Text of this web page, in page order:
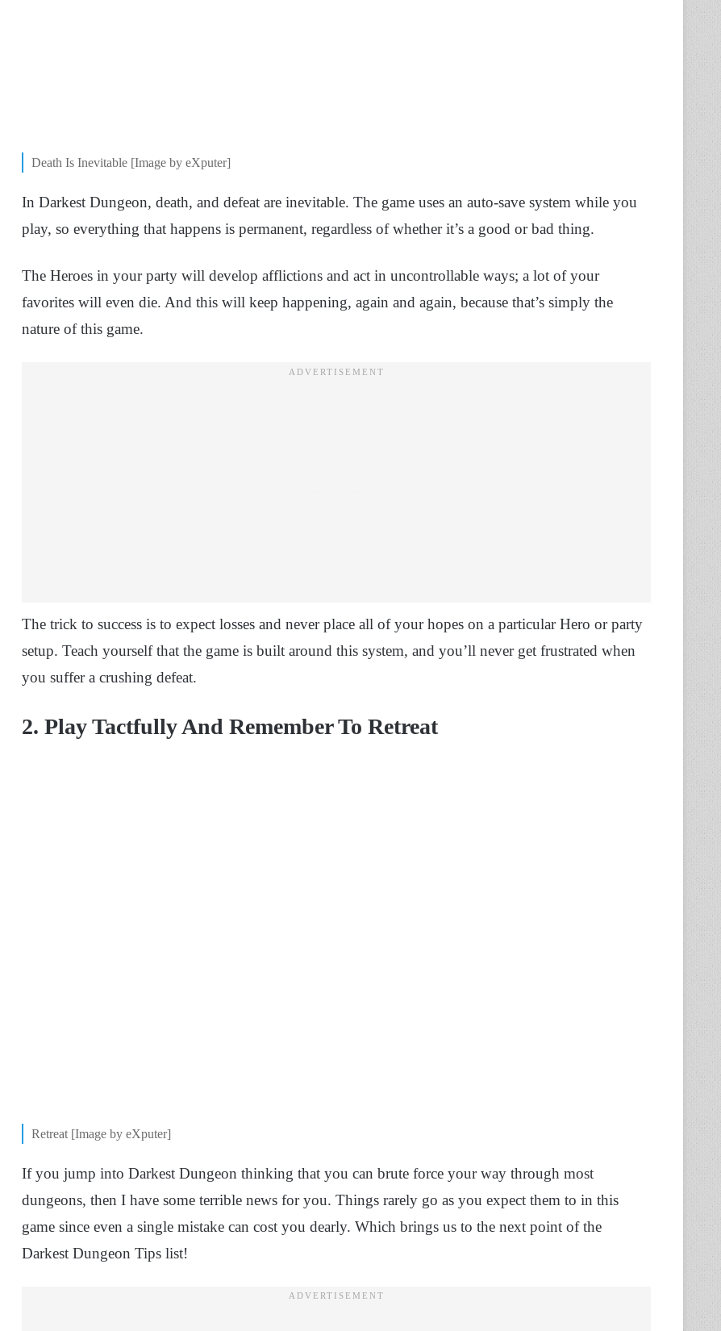
Death Is Inevitable [Image by eXputer]
In Darkest Dungeon, death, and defeat are inevitable. The game uses an auto-save system while you
play, so everything that happens is permanent, regardless of whether it’s a good or bad thing.
The Heroes in your party will develop afflictions and act in uncontrollable ways; a lot of your
favorites will even die. And this will keep happening, again and again, because that’s simply the
nature of this game.
The trick to success is to expect losses and never place all of your hopes on a particular Hero or party
setup. Teach yourself that the game is built around this system, and you’ll never get frustrated when
you suffer a crushing defeat.
2. Play Tactfully And Remember To Retreat
Retreat [Image by eXputer]
If you jump into Darkest Dungeon thinking that you can brute force your way through most
dungeons, then I have some terrible news for you. Things rarely go as you expect them to in this
game since even a single mistake can cost you dearly. Which brings us to the next point of the
Darkest Dungeon Tips list!